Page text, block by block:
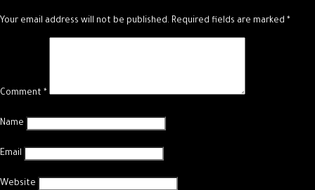
Your email address will not be published. Required fields are marked *
Comment *
Name
Email
Website